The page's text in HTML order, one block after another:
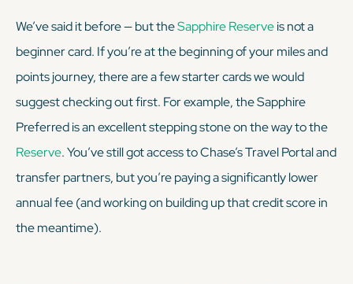
We’ve said it before — but theSapphire Reserveisnota
beginner card. If you’re at the beginning of your miles and
points journey, there are a few starter cards we would
suggest checking out first. For example, the Sapphire
Preferred is an excellent stepping stone on the way to the
Reserve. You’ve still got access to Chase’s Travel Portal and
transfer partners, but you’re paying asignificantlylower
annual fee (and working on building up that credit score in
the meantime).